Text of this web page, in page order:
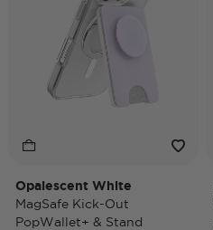
Opalescent White
MagSafe Kick-Out
PopWallet+ & Stand